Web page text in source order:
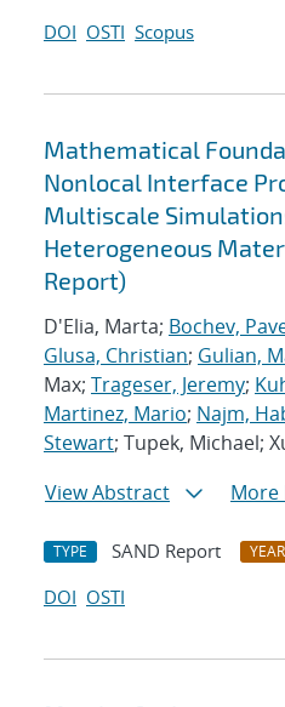
DOI OSTI Scopus
Mathematical
Nonlocal Interface
Multiscale
Heterogeneous
Report)
D'Elia, Marta; Bochev,
Glusa, Christian; Gulian,
Max; Trageser, Jeremy;
Martinez, Mario; Najm,
Stewart; Tupek, Michael;
View Abstract
More
TYPE SAND Report YEAR
DOI OSTI